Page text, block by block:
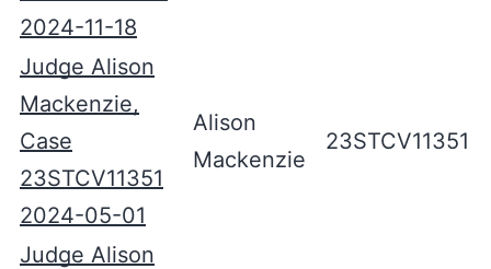
2024-11-18
Judge Alison
Mackenzie,
Case
23STCV11351
2024-05-01
Alison
Mackenzie
23STCV11351
Judge Alison